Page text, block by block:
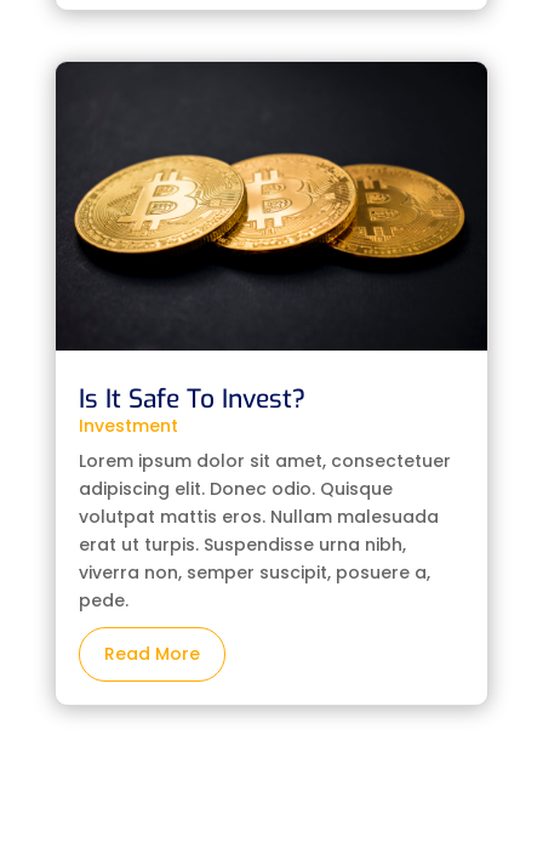
Is It Safe To Invest?
Investment
Lorem ipsum dolor sit amet, consectetuer
adipiscing elit. Donec odio. Quisque
volutpat mattis eros. Nullam malesuada
erat ut turpis. Suspendisse urna nibh,
viverra non, semper suscipit, posuere a,
pede.
Read More